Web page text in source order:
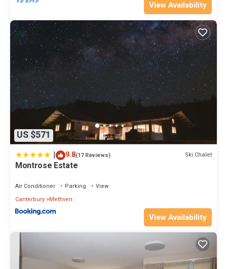
View Availability
US $571
| 9.8(17 Reviews) Ski Chalet
Montrose Estate
Air Conditioner Parking
View
Canterbury Methven
View Availability